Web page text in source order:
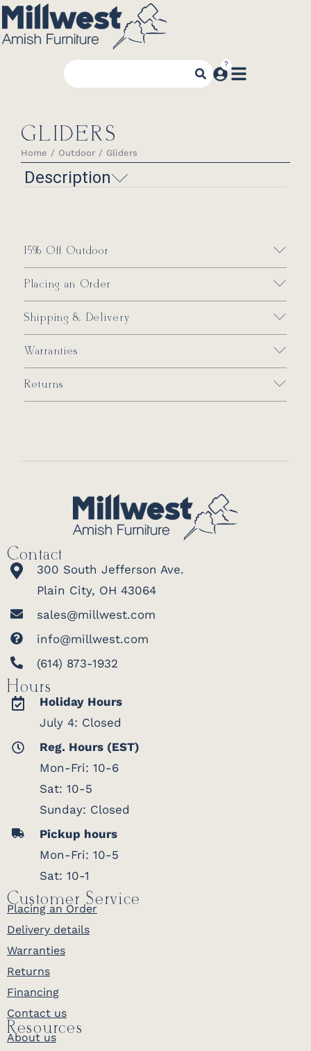
GLIDERS
You are here:
Home Outdoor Gliders
Description
15% Off Outdoor
Placing an Order
Shipping & Delivery
Warranties
Returns
Contact
300 South Jefferson Ave.
Plain City, OH 43064
sales@millwest.com
info@millwest.com
(614) 873-1932
Hours
Holiday Hours
July 4: Closed
Reg. Hours (EST)
Mon-Fri: 10-6
Sat: 10-5
Sunday: Closed
Pickup hours
Mon-Fri: 10-5
Sat: 10-1
Customer Service
Placing an Order
Delivery details
Warranties
Returns
Financing
Contact us
Resources
About us